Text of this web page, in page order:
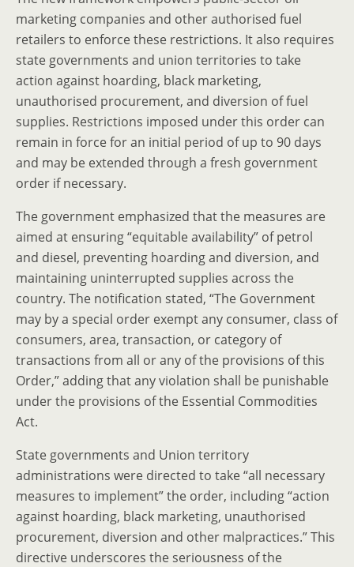
marketing companies and other authorised fuel
retailers to enforce these restrictions. It also requires
state governments and union territories to take
action against hoarding, black marketing,
unauthorised procurement, and diversion of fuel
supplies. Restrictions imposed under this order can
remain in force for an initial period of up to 90 days
and may be extended through a fresh government
order if necessary.
The government emphasized that the measures are
aimed at ensuring “equitable availability” of petrol
and diesel, preventing hoarding and diversion, and
maintaining uninterrupted supplies across the
country. The notification stated, “The Government
may by a special order exempt any consumer, class of
consumers, area, transaction, or category of
transactions from all or any of the provisions of this
Order,” adding that any violation shall be punishable
under the provisions of the Essential Commodities
Act.
State governments and Union territory
administrations were directed to take “all necessary
measures to implement” the order, including “action
against hoarding, black marketing, unauthorised
procurement, diversion and other malpractices.” This
directive underscores the seriousness of the